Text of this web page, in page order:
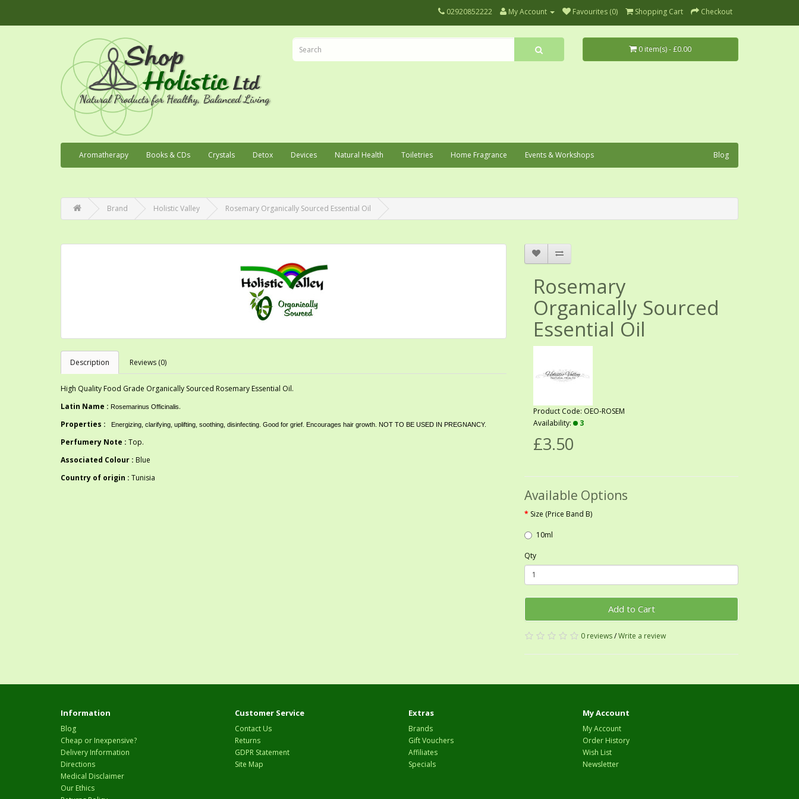
02920852222 My Account Favourites (0) Shopping Cart Checkout
0 item(s) - £0.00
Blog
Aromatherapy Books & CDs Crystals Detox Devices Natural Health Toiletries Home Fragrance Events & Workshops
Brand Holistic Valley Rosemary Organically Sourced Essential Oil
Description Reviews (0)
High Quality Food Grade Organically Sourced Rosemary Essential Oil.
Latin Name : Rosemarinus Officinalis.
Properties :
Energizing, clarifying, uplifting, soothing, disinfecting. Good for grief. Encourages hair growth. NOT TO BE USED IN PREGNANCY.
Perfumery Note : Top.
Associated Colour : Blue
Country of origin : Tunisia
Rosemary
Organically Sourced
Essential Oil
Product Code: OEO-ROSEM
Availability:
3
£3.50
Available Options
Size (Price Band B)
10ml
Qty
Add to Cart
0 reviews/Write a review
Information
Blog
Cheap or Inexpensive?
Delivery Information
Directions
Medical Disclaimer
Our Ethics
Customer Service
Contact Us
Returns
GDPR Statement
Site Map
Extras
Brands
Gift Vouchers
Affiliates
Specials
My Account
My Account
Order History
Wish List
Newsletter